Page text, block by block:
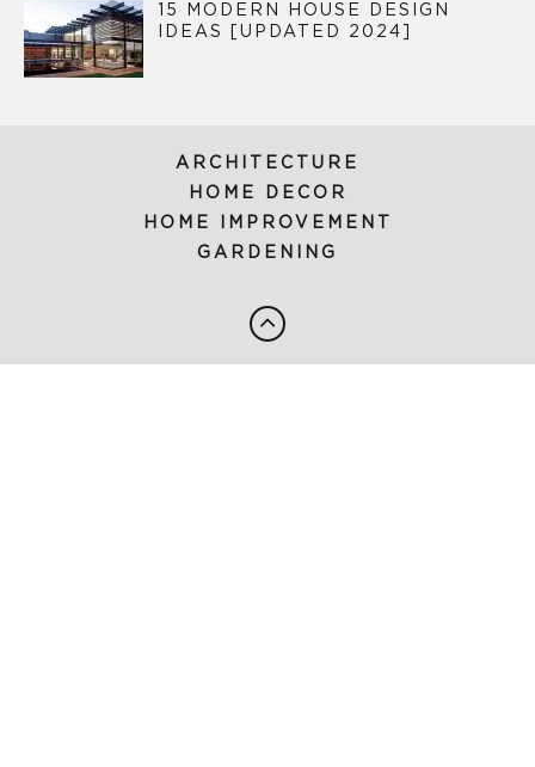
15 MODERN HOUSE DESIGN
IDEAS [UPDATED 2024]
ARCHITECTURE
HOME DECOR
HOME IMPROVEMENT
GARDENING